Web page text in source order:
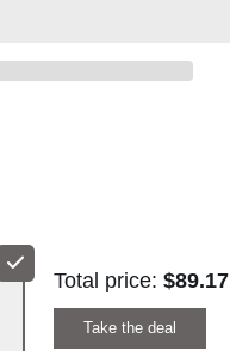
Total price: $89.17
Take the deal